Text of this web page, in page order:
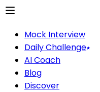
Mock Interview
Daily Challenge
AI Coach
Blog
Discover